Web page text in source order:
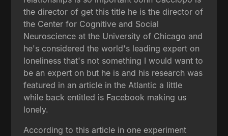
the director of get this title he is the director of
the Center for Cognitive and Social
Neuroscience at the University of Chicago and
he's considered the world's leading expert on
loneliness that's not something I would want to
be an expert on but he is and his research was
featured in an article in the Atlantic a little
while back entitled is Facebook making us
lonely.
According to this article in one experiment